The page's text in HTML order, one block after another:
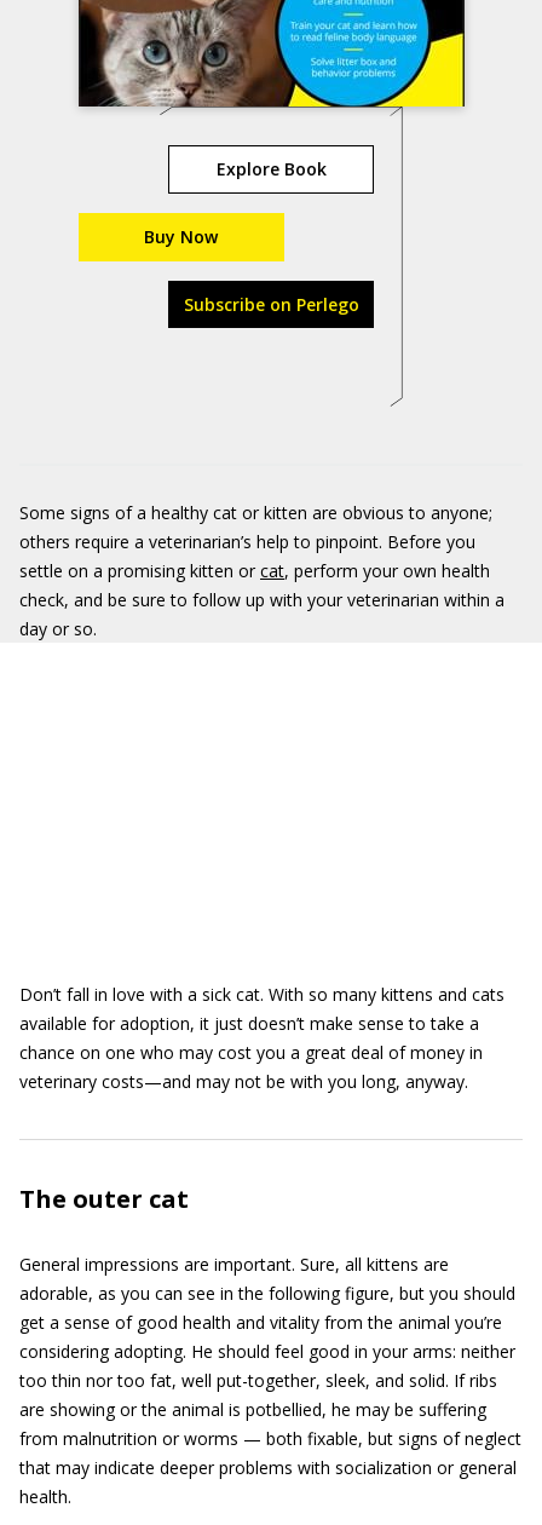
Explore Book
Buy Now
Subscribe on Perlego
Some signs of a healthy cat or kitten are obvious to anyone;
others require a veterinarian’s help to pinpoint. Before you
settle on a promising kitten or cat, perform your own health
check, and be sure to follow up with your veterinarian within a
day or so.
Don’t fall in love with a sick cat. With so many kittens and cats
available for adoption, it just doesn’t make sense to take a
chance on one who may cost you a great deal of money in
veterinary costs—and may not be with you long, anyway.
The outer cat
General impressions are important. Sure, all kittens are
adorable, as you can see in the following figure, but you should
get a sense of good health and vitality from the animal you’re
considering adopting. He should feel good in your arms: neither
too thin nor too fat, well put-together, sleek, and solid. If ribs
are showing or the animal is potbellied, he may be suffering
from malnutrition or worms — both fixable, but signs of neglect
that may indicate deeper problems with socialization or general
health.